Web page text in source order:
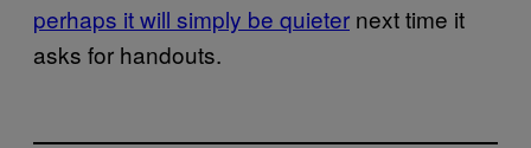
perhaps it will simply be quieter next time it
asks for handouts.